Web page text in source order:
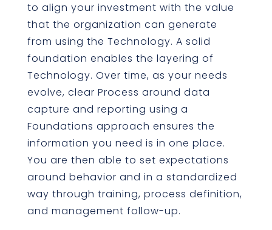
to align your investment with the value
that the organization can generate
from using the Technology. A solid
foundation enables the layering of
Technology. Over time, as your needs
evolve, clear Process around data
capture and reporting using a
Foundations approach ensures the
information you need is in one place.
You are then able to set expectations
around behavior and in a standardized
way through training, process definition,
and management follow-up.